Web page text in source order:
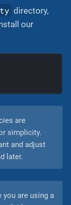
directory,
our
are
simplicity.
and adjust
later.
are using a